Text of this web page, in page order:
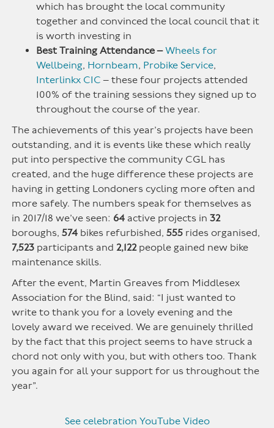
which has brought the local community
together and convinced the local council that it
is worth investing in
Best Training Attendance – Wheels for
Wellbeing, Hornbeam, Probike Service,
Interlinkx CIC – these four projects attended
100% of the training sessions they signed up to
throughout the course of the year.
The achievements of this year’s projects have been
outstanding, and it is events like these which really
put into perspective the community CGL has
created, and the huge difference these projects are
having in getting Londoners cycling more often and
more safely. The numbers speak for themselves as
in 2017/18 we’ve seen: 64 active projects in 32
boroughs,574 bikes refurbished,555 rides organised,
7,523 participants and2,122people gained new bike
maintenance skills.
After the event, Martin Greaves from Middlesex
Association for the Blind, said: “I just wanted to
write to thank you for a lovely evening and the
lovely award we received. We are genuinely thrilled
by the fact that this project seems to have struck a
chord not only with you, but with others too. Thank
you again for all your support for us throughout the
year”.
See celebration YouTube Video